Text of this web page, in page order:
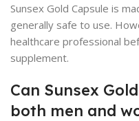
Sunsex Gold Capsule is
generally safe to use.
healthcare professional
supplement.
Can Sunsex
both men and